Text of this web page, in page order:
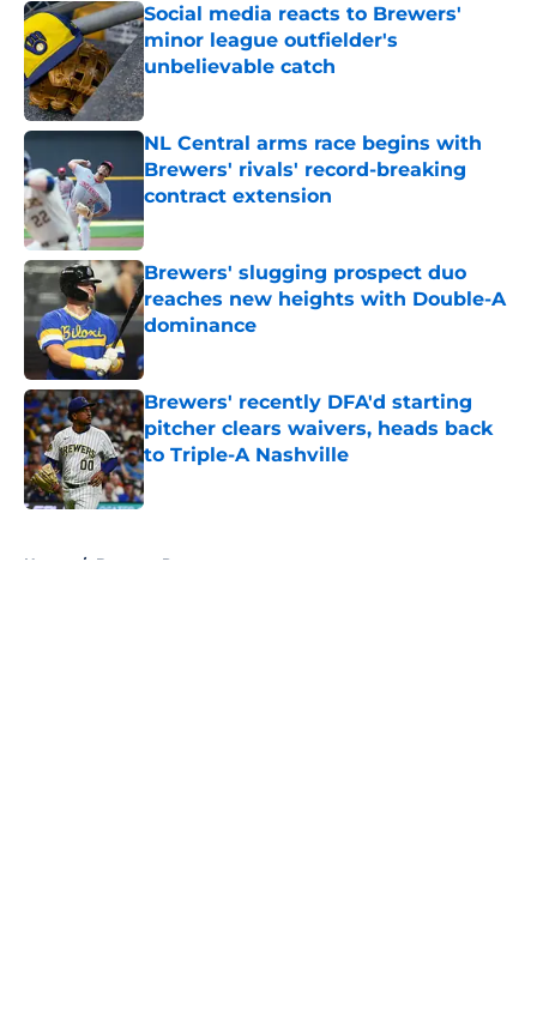
Social media reacts to Brewers'
minor league outfielder's
unbelievable catch
Published by on Invalid Date
NL Central arms race begins with
Brewers' rivals' record-breaking
contract extension
Published by on Invalid Date
Brewers' slugging prospect duo
reaches new heights with Double-A
dominance
Brewers' recently DFA'd starting
pitcher clears waivers, heads back
to Triple-A Nashville
Published by on Invalid Date
Home / Brewers Prospects